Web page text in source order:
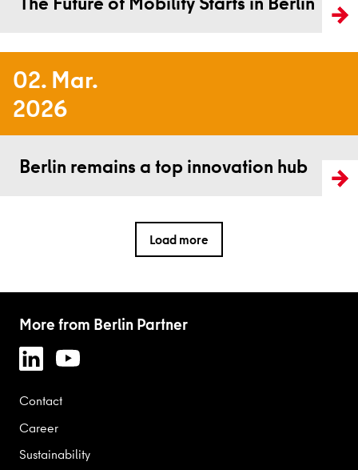
02. Mar.
2026
Berlin remains a top innovation hub
Load more
More from Berlin Partner
Contact
Career
Sustainability